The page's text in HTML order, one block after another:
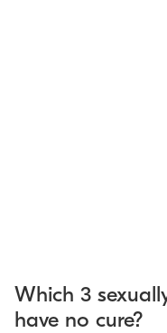
Which 3
have no cure?